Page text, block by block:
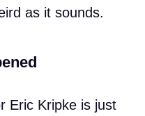
as it sounds.
Eric Kripke is just